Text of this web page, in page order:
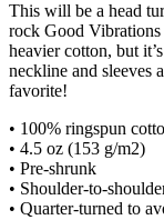
This will be a head
rock Good Vibrations
heavier cotton, but
neckline and sleeves
favorite!
• 100% ringspun
• 4.5 oz (153 g/m2)
• Pre-shrunk
• Shoulder-to-
• Quarter-turned to